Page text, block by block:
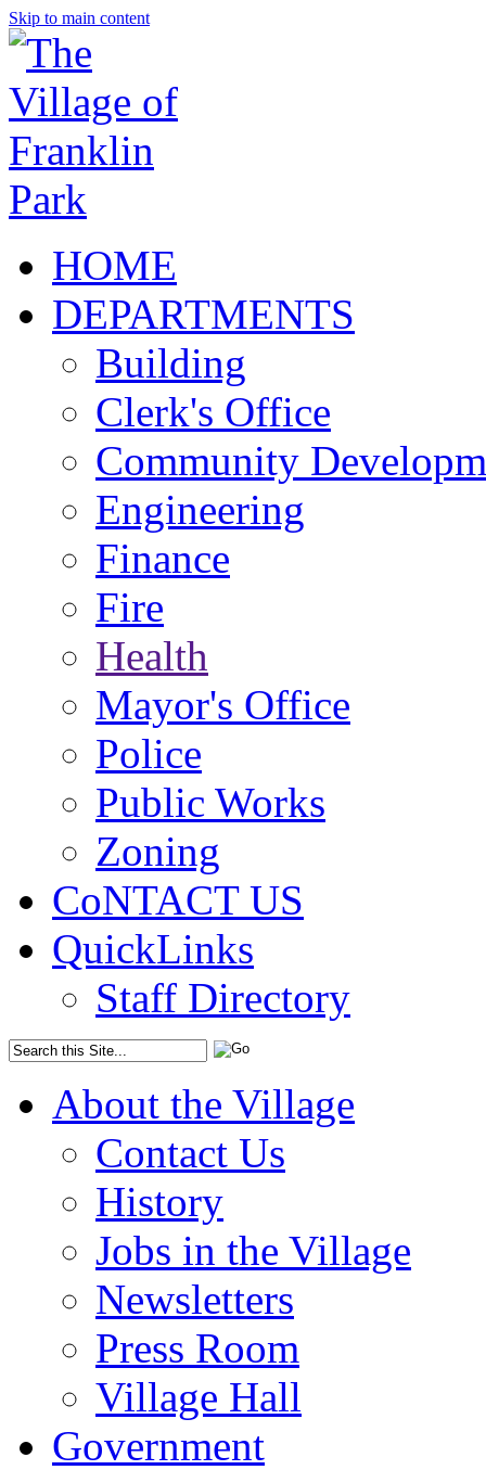
Skip to main content
HOME
DEPARTMENTS
Building
Clerk's Office
Community
Engineering
Finance
Fire
Health
Mayor's Office
Police
Public Works
Zoning
CoNTACT US
QuickLinks
Staff Directory
About the Village
Contact Us
History
Jobs in the Village
Newsletters
Press Room
Village Hall
Government